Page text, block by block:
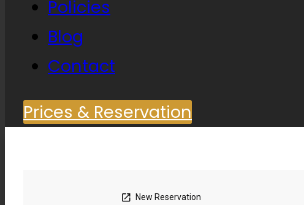
Policies
Blog
Contact
Prices & Reservation